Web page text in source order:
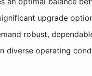
upgrade
robust,
diverse operating